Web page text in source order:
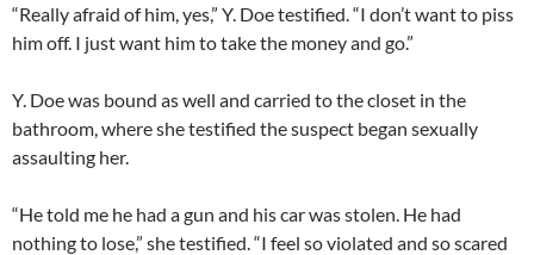
“Really afraid of him, yes,” Y. Doe testified. “I don’t want to piss
him off. I just want him to take the money and go.”
Y. Doe was bound as well and carried to the closet in the
bathroom, where she testified the suspect began sexually
assaulting her.
“He told me he had a gun and his car was stolen. He had
nothing to lose,” she testified. “I feel so violated and so scared